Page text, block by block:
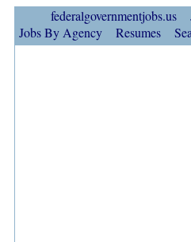
federalgovernmentjobs.us
Jobs By Agency
Resumes